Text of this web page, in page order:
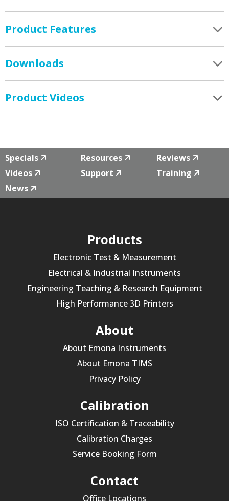
Product Features
Downloads
Product Videos
Specials Resources
Reviews
Videos
Support
Training
News
Products
Electronic Test & Measurement
Electrical & Industrial Instruments
Engineering Teaching & Research Equipment
High Performance 3D Printers
About
About Emona Instruments
About Emona TIMS
Privacy Policy
Calibration
ISO Certification & Traceability
Calibration Charges
Service Booking Form
Contact
Office Locations